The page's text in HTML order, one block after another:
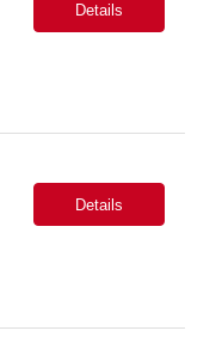
Details
Details